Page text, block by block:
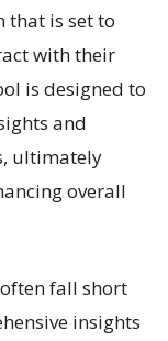
that is set to
with their
is designed to
and
ultimately
overall
fall short
insights